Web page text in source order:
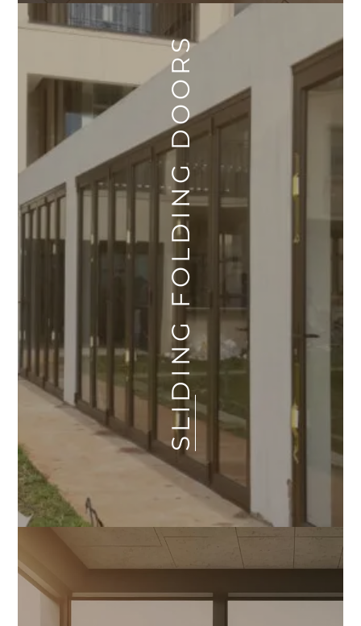
SLIDING FOLDING DOORS